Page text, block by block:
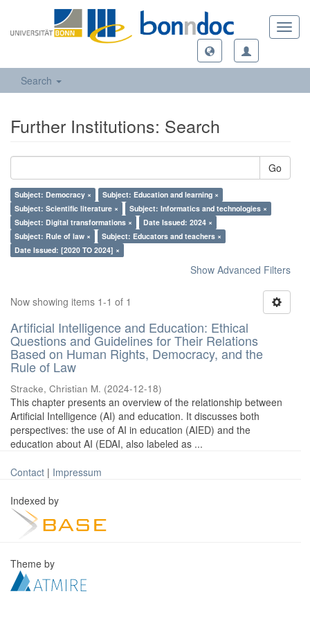
Search
Further Institutions: Search
Go
Subject: Democracy ×
Subject: Education and learning ×
Subject: Scientific literature ×
Subject: Informatics and technologies ×
Subject: Digital transformations ×
Date Issued: 2024 ×
Subject: Rule of law ×
Subject: Educators and teachers ×
Date Issued: [2020 TO 2024] ×
Show Advanced Filters
Now showing items 1-1 of 1
Artificial Intelligence and Education: Ethical
Questions and Guidelines for Their Relations
Based on Human Rights, Democracy, and the
Rule of Law
Stracke, Christian M. (2024-12-18)
This chapter presents an overview of the relationship between
Artificial Intelligence (AI) and education. It discusses both
perspectives: the use of AI in education (AIED) and the
education about AI (EDAI, also labeled as ...
Contact | Impressum
Indexed by
Theme by